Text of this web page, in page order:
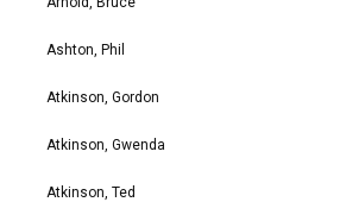
Ashton, Phil
Atkinson, Gordon
Atkinson, Gwenda
Atkinson, Ted